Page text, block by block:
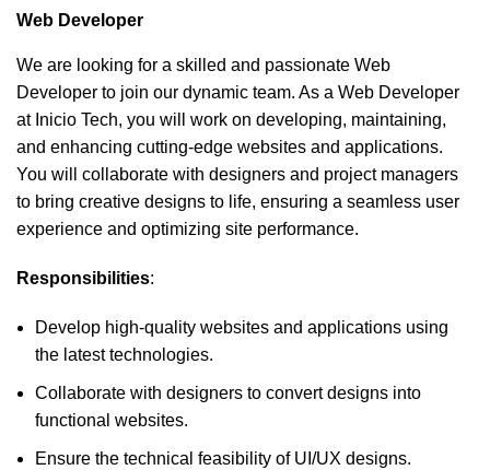
Web Developer
We are looking for a skilled and passionate Web
Developer to join our dynamic team. As a Web Developer
at Inicio Tech, you will work on developing, maintaining,
and enhancing cutting-edge websites and applications.
You will collaborate with designers and project managers
to bring creative designs to life, ensuring a seamless user
experience and optimizing site performance.
Responsibilities:
Develop high-quality websites and applications using
the latest technologies.
Collaborate with designers to convert designs into
functional websites.
Ensure the technical feasibility of UI/UX designs.